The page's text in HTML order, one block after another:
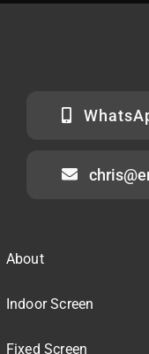
About
Indoor Screen
Fixed Screen